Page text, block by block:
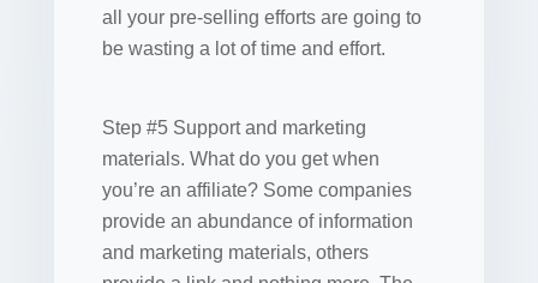
all your pre-selling efforts are going to
be wasting a lot of time and effort.
Step #5 Support and marketing
materials. What do you get when
you’re an affiliate? Some companies
provide an abundance of information
and marketing materials, others